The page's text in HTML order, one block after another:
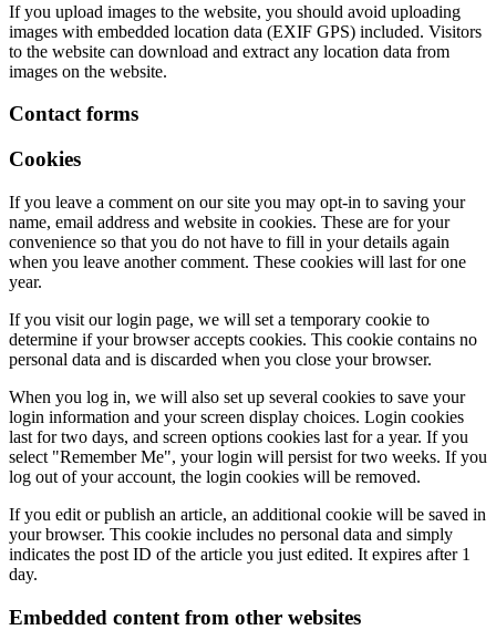
If you upload images to the website, you should avoid uploading
images with embedded location data (EXIF GPS) included. Visitors
to the website can download and extract any location data from
images on the website.
Contact forms
Cookies
If you leave a comment on our site you may opt-in to saving your
name, email address and website in cookies. These are for your
convenience so that you do not have to fill in your details again
when you leave another comment. These cookies will last for one
year.
If you visit our login page, we will set a temporary cookie to
determine if your browser accepts cookies. This cookie contains no
personal data and is discarded when you close your browser.
When you log in, we will also set up several cookies to save your
login information and your screen display choices. Login cookies
last for two days, and screen options cookies last for a year. If you
select "Remember Me", your login will persist for two weeks. If you
log out of your account, the login cookies will be removed.
If you edit or publish an article, an additional cookie will be saved in
your browser. This cookie includes no personal data and simply
indicates the post ID of the article you just edited. It expires after 1
day.
Embedded content from other websites